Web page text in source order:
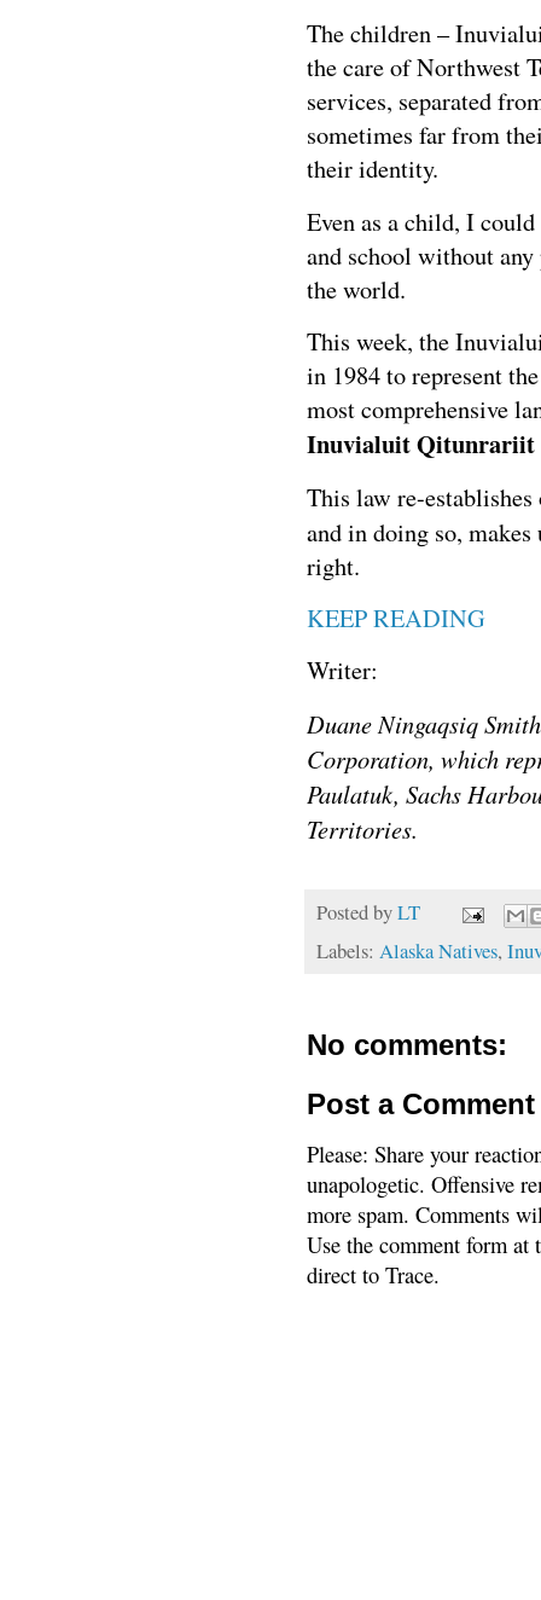
The children –
the care of Northwest
services, separated
sometimes far from
their identity.
Even as a child, I
and school without
the world.
This week, the
in 1984 to represent
most comprehensive
Inuvialuit Qitunrariit
This law re-
and in doing so,
right.
KEEP READING
Writer:
Duane Ningaqsiq
Corporation, which
Paulatuk, Sachs
Territories.
Posted byLT
Labels: Alaska Natives,
No comments:
Post a Comment
Please: Share your
unapologetic. Offensive
more spam. Comments
Use the comment form
direct to Trace.